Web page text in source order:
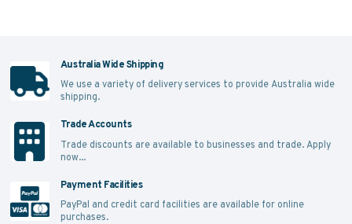
Australia Wide Shipping
We use a variety of delivery services to provide Australia wide
shipping.
Trade Accounts
Trade discounts are available to businesses and trade. Apply
now...
Payment Facilities
PayPal and credit card facilities are available for online
purchases.